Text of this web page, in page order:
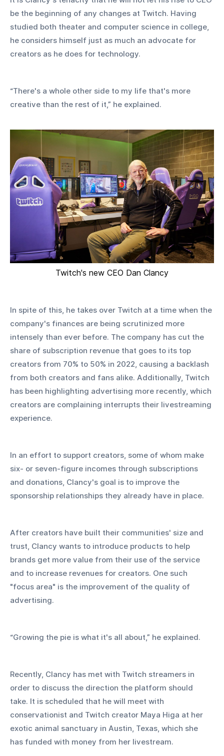
be the beginning of any changes at Twitch. Having
studied both theater and computer science in college,
he considers himself just as much an advocate for
creators as he does for technology.
“There's a whole other side to my life that's more
creative than the rest of it,” he explained.
Twitch's new CEO Dan Clancy
In spite of this, he takes over Twitch at a time when the
company's finances are being scrutinized more
intensely than ever before. The company has cut the
share of subscription revenue that goes to its top
creators from 70% to 50% in 2022, causing a backlash
from both creators and fans alike. Additionally, Twitch
has been highlighting advertising more recently, which
creators are complaining interrupts their livestreaming
experience.
In an effort to support creators, some of whom make
six- or seven-figure incomes through subscriptions
and donations, Clancy's goal is to improve the
sponsorship relationships they already have in place.
After creators have built their communities' size and
trust, Clancy wants to introduce products to help
brands get more value from their use of the service
and to increase revenues for creators. One such
"focus area" is the improvement of the quality of
advertising.
“Growing the pie is what it's all about,” he explained.
Recently, Clancy has met with Twitch streamers in
order to discuss the direction the platform should
take. It is scheduled that he will meet with
conservationist and Twitch creator Maya Higa at her
exotic animal sanctuary in Austin, Texas, which she
has funded with money from her livestream.